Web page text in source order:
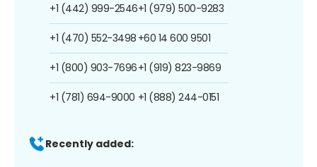
+1 (442) 999-2546
+1 (470) 552-3498
+1 (800) 903-7696
+1 (781) 694-9000
+1 (979) 500-9283
+60 14 600 9501
+1 (919) 823-9869
+1 (888) 244-0151
Recently added: